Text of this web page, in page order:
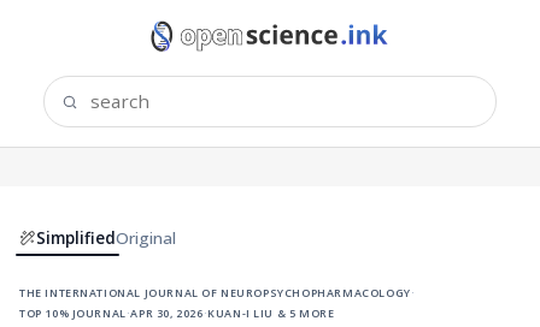
SimplifiedOriginal
the international journal of neuropsychopharmacology·
top 10% journal ·apr 30, 2026·kuan-i liu & 5 more